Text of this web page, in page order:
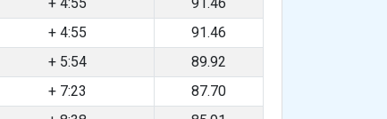
+ 4:55
91.46
+ 5:54
89.92
+ 7:23
87.70